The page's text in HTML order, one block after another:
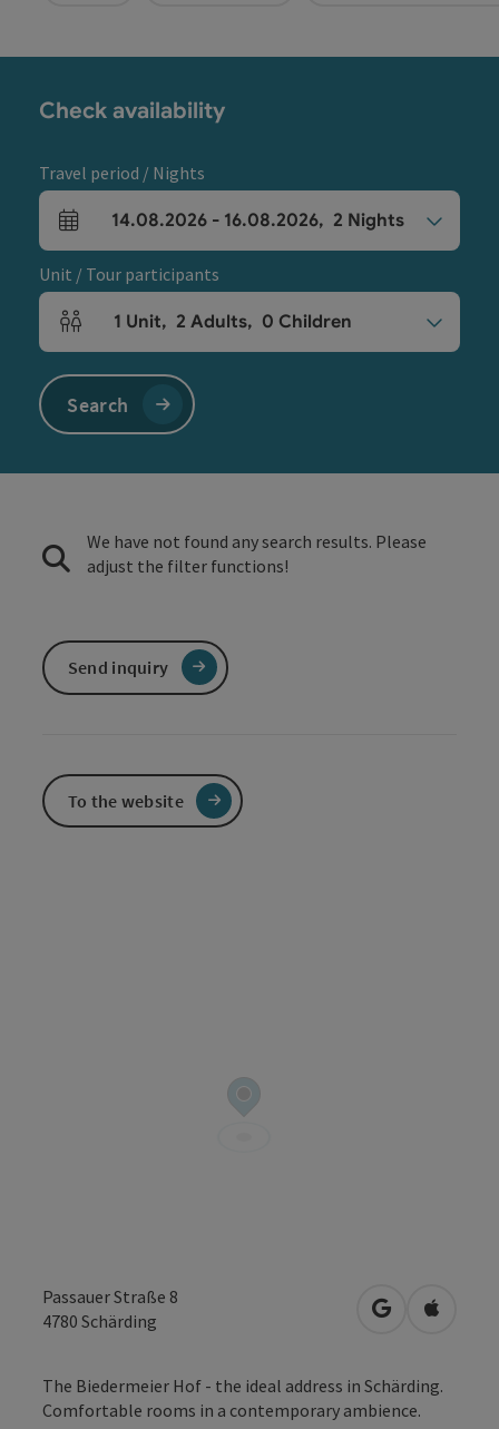
Passauer Straße 8
4780 Schärding open inOpen in
The Biedermeier Hof - the ideal address in Schärding.
Comfortable rooms in a contemporary ambience.
Check availability
Travel period / Nights
arrival and departure fields
14.08.2026 - 16.08.2026, 2 Nights
Unit / Tour participants
Number of units and person fields
1 Unit, 2 Adults, 0 Children
Search
We have not found any search results. Please
adjust the filter functions!
Send inquiry
To the website